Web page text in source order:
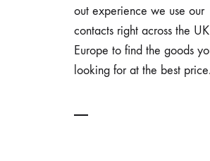
out experience we use our
contacts right across the
Europe to find the goods
looking for at the best price.